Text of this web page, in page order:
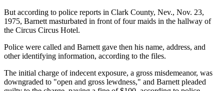
But according to police reports in Clark County, Nev., Nov. 23,
1975, Barnett masturbated in front of four maids in the hallway of
the Circus Circus Hotel.
Police were called and Barnett gave then his name, address, and
other identifying information, according to the files.
The initial charge of indecent exposure, a gross misdemeanor, was
downgraded to "open and gross lewdness," and Barnett pleaded